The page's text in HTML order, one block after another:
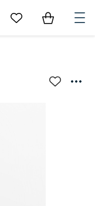
Go to My Favorites
Items in